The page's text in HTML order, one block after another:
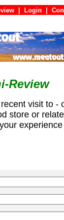
Login
Review
visit to -
store or